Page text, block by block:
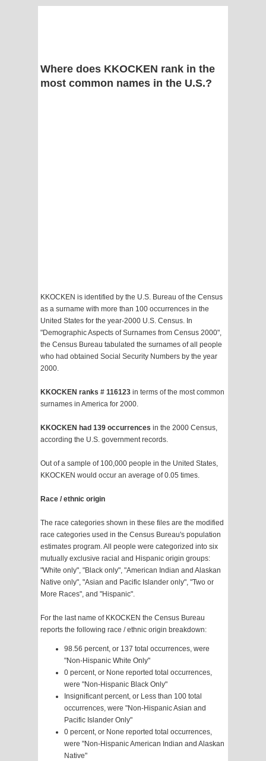
Where does KKOCKEN rank in the
most common names in the U.S.?
KKOCKEN is identified by the U.S. Bureau of the Census
as a surname with more than 100 occurrences in the
United States for the year-2000 U.S. Census. In
"Demographic Aspects of Surnames from Census 2000",
the Census Bureau tabulated the surnames of all people
who had obtained Social Security Numbers by the year
2000.
KKOCKEN ranks # 116123 in terms of the most common
surnames in America for 2000.
KKOCKEN had 139 occurrences in the 2000 Census,
according the U.S. government records.
Out of a sample of 100,000 people in the United States,
KKOCKEN would occur an average of 0.05 times.
Race / ethnic origin
The race categories shown in these files are the modified
race categories used in the Census Bureau's population
estimates program. All people were categorized into six
mutually exclusive racial and Hispanic origin groups:
"White only", "Black only", "American Indian and Alaskan
Native only", "Asian and Pacific Islander only", "Two or
More Races", and "Hispanic".
For the last name of KKOCKEN the Census Bureau
reports the following race / ethnic origin breakdown:
98.56 percent, or 137 total occurrences, were
"Non-Hispanic White Only"
0 percent, or None reported total occurrences,
were "Non-Hispanic Black Only"
Insignificant percent, or Less than 100 total
occurrences, were "Non-Hispanic Asian and
Pacific Islander Only"
0 percent, or None reported total occurrences,
were "Non-Hispanic American Indian and Alaskan
Native"